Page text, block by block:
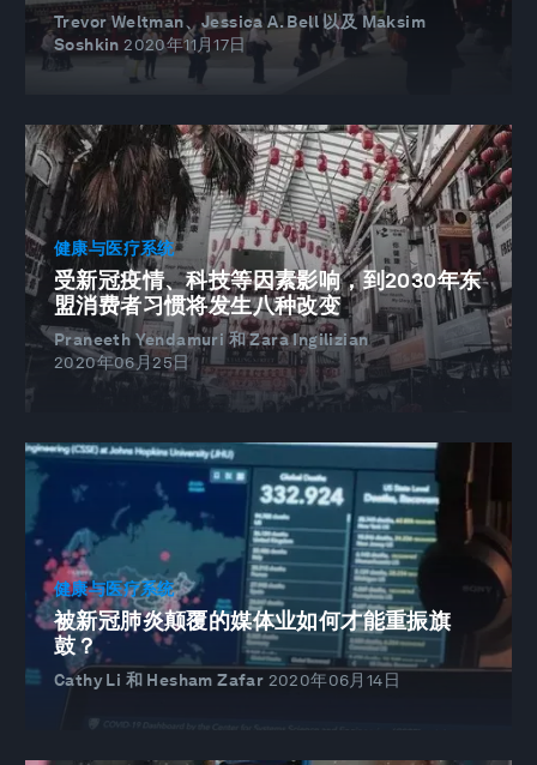
Trevor Weltman、Jessica A. Bell 以及 Maksim
Soshkin 2020年11月17日
健康与医疗系统
受新冠疫情、科技等因素影响，到2030年东
盟消费者习惯将发生八种改变
Praneeth Yendamuri 和 Zara Ingilizian
2020年06月25日
健康与医疗系统
被新冠肺炎颠覆的媒体业如何才能重振旗
鼓？
Cathy Li 和 Hesham Zafar 2020年06月14日